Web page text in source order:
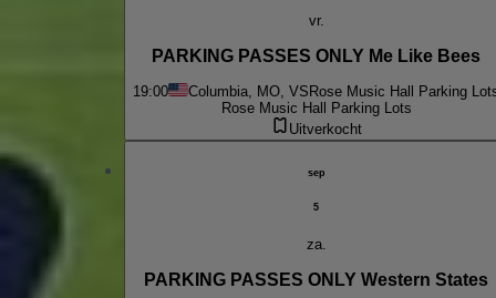
vr.
PARKING PASSES ONLY Me Like Bees
19:00 Columbia, MO, VS Rose Music Hall Parking
Rose Music Hall Parking Lots
Uitverkocht
sep
5
za.
PARKING PASSES ONLY Western States